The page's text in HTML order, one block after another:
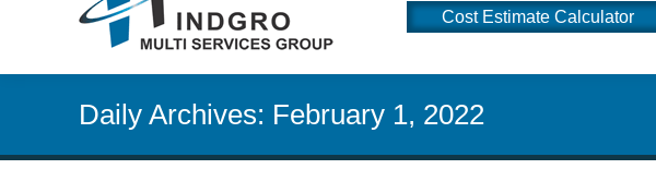
Cost Estimate Calculator
Daily Archives: February 1, 2022